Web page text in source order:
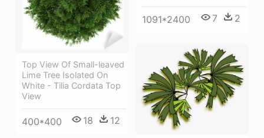
1091*2400 7 2
Top View Of Small-leaved
Lime Tree Isolated On
White - Tilia Cordata Top
View
400*400 18 12